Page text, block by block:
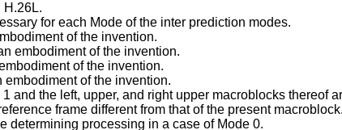
H.26L.
for each Mode of the inter prediction modes.
of the invention.
embodiment of the invention.
of the invention.
of the invention.
the left, upper, and right upper macroblocks thereof
frame different from that of the present macroblock.
determining processing in a case of Mode 0.